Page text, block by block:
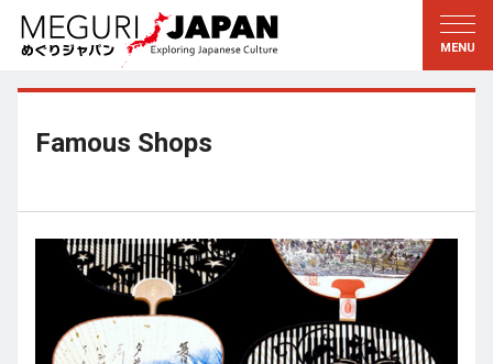
Exploring the Regions
Edo・Tokyo
Koshin’etsu
Tokai
Discovering the Culture
Legacies
The Arts
Craftsmanship
The Natural World
Famous Shops